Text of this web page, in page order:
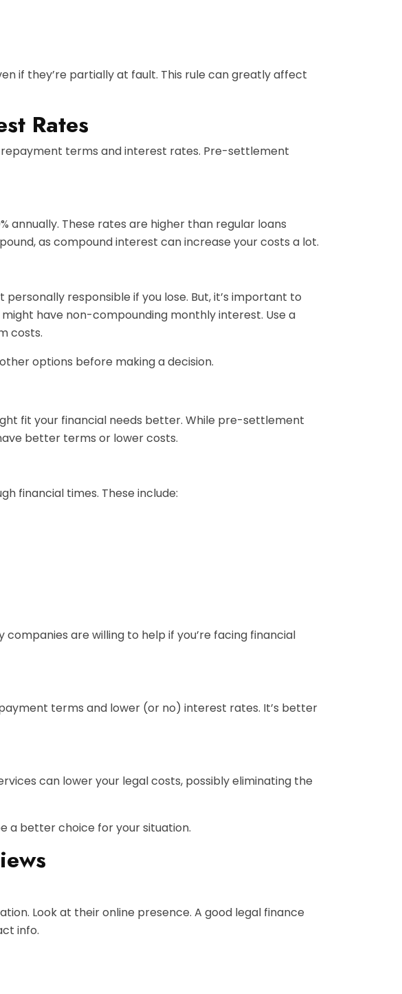
if they’re partially at fault. This rule can greatly affect
Rates
terms and interest rates. Pre-settlement
annually. These rates are higher than regular loans
as compound interest can increase your costs a lot.
responsible if you lose. But, it’s important to
have non-compounding monthly interest. Use a
costs.
options before making a decision.
fit your financial needs better. While pre-settlement
better terms or lower costs.
financial times. These include:
are willing to help if you’re facing financial
terms and lower (or no) interest rates. It’s better
can lower your legal costs, possibly eliminating the
a better choice for your situation.
Look at their online presence. A good legal finance
info.